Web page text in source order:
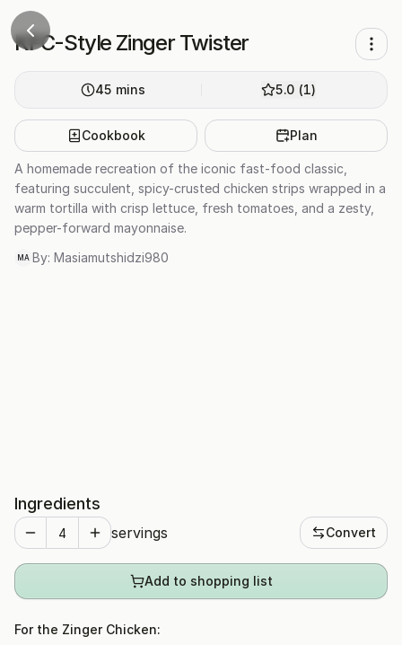
KFC-Style Zinger Twister
45 mins 5.0 (1)
Cookbook Plan
A homemade recreation of the iconic fast-food classic,
featuring succulent, spicy-crusted chicken strips wrapped in a
warm tortilla with crisp lettuce, fresh tomatoes, and a zesty,
pepper-forward mayonnaise.
MA By: Masiamutshidzi980
Ingredients
servings Convert
Add to shopping list
For the Zinger Chicken: